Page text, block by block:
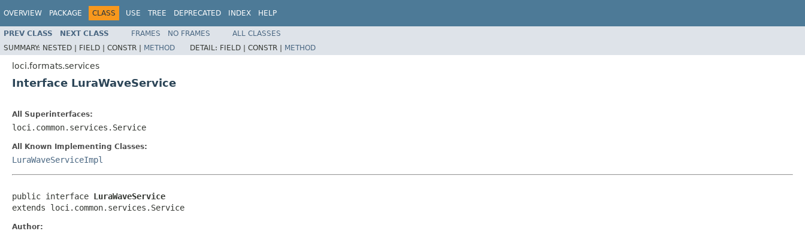
OVERVIEW PACKAGE CLASS USE TREE DEPRECATED INDEX HELP
PREV CLASS NEXT CLASS FRAMES NO FRAMES
ALL CLASSES
SUMMARY: NESTED | FIELD | CONSTR | METHOD DETAIL: FIELD | CONSTR | METHOD
loci.formats.services
Interface LuraWaveService
All Superinterfaces:
loci.common.services.Service
All Known Implementing Classes:
LuraWaveServiceImpl
public interface LuraWaveService
extends loci.common.services.Service
Author: